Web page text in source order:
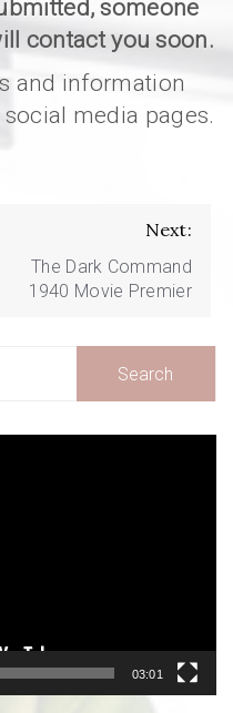
someone
contact you soon.
and information
media pages.
Next:
The Dark Command
1940 Movie Premier
03:01